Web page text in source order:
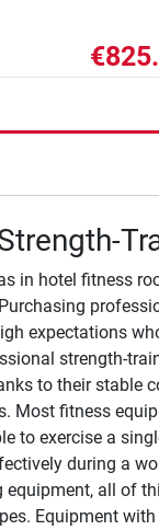
€825.
in hotel fitness
expectations
strength-
to their stable
Most fitness
to exercise a
during a
all of
Equipment